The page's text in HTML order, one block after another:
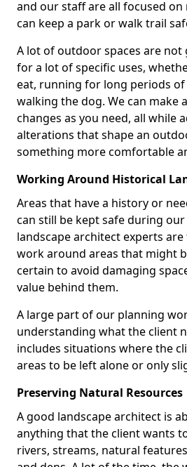
and our staff are all focused
can keep a park or walk trail
A lot of outdoor spaces are
for a lot of specific uses,
eat, running for long periods of
walking the dog. We can make
changes as you need, all while
alterations that shape an
something more comfortable
Working Around Historical
Areas that have a history or
can still be kept safe during
landscape architect experts
work around areas that might
certain to avoid damaging
value behind them.
A large part of our planning
understanding what the client
includes situations where the
areas to be left alone or only
Preserving Natural Resources
A good landscape architect is
anything that the client wants
rivers, streams, natural